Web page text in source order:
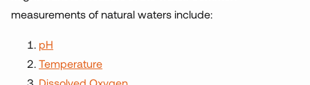
measurements of natural waters include:
pH
Temperature